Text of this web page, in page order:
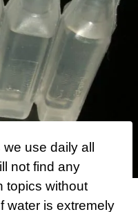
use daily all
not find any
topics without
water is extremely